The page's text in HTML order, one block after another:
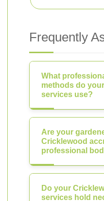
Frequently
What
methods do
services use?
Are your
Cricklewood
professional
Do your
services hold